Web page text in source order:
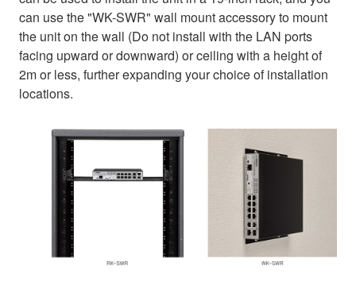
can use the "WK-SWR" wall mount accessory to mount
the unit on the wall (Do not install with the LAN ports
facing upward or downward) or ceiling with a height of
2m or less, further expanding your choice of installation
locations.